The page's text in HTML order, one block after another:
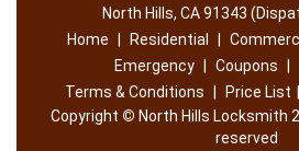
North Hills, CA 91343
Home
Residential
Emergency
Coupons
Terms & Conditions
Price List
Copyright © North Hills Locksmith
reserved